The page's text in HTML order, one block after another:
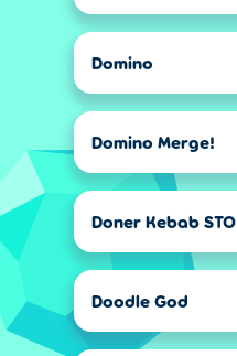
Domino
Domino Merge!
Doner Kebab STO
Doodle God